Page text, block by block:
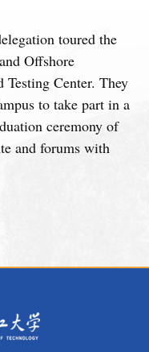
toured the
Offshore
Testing Center. They
to take part in a
ceremony of
and forums with